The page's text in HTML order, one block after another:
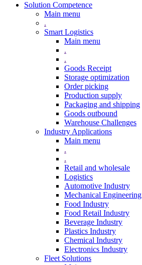
Solution Competence
Main menu
.
Smart Logistics
Main menu
.
.
Goods Receipt
Storage optimization
Order picking
Production supply
Packaging and shipping
Goods outbound
Warehouse Challenges
Industry Applications
Main menu
.
.
Retail and wholesale
Logistics
Automotive Industry
Mechanical Engineering
Food Industry
Food Retail Industry
Beverage Industry
Plastics Industry
Chemical Industry
Electronics Industry
Fleet Solutions